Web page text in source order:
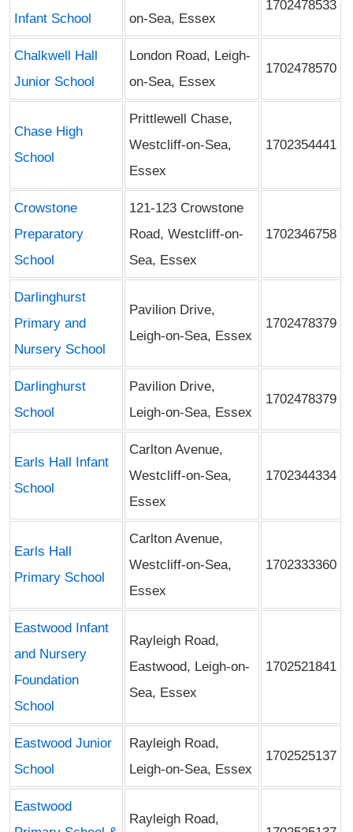
Infant School on-Sea, Essex
1702478533
Chalkwell Hall
Junior School
London Road, Leigh-
on-Sea, Essex
1702478570
Chase High
School
Prittlewell Chase,
Westcliff-on-Sea,
Essex
1702354441
Crowstone
Preparatory
School
121-123 Crowstone
Road, Westcliff-on-
Sea, Essex
1702346758
Darlinghurst
Primary and
Nursery School
Pavilion Drive,
Leigh-on-Sea, Essex
1702478379
Darlinghurst
School
Pavilion Drive,
Leigh-on-Sea, Essex
1702478379
Earls Hall Infant
School
Carlton Avenue,
Westcliff-on-Sea,
Essex
1702344334
Earls Hall
Primary School
Carlton Avenue,
Westcliff-on-Sea,
Essex
1702333360
Eastwood Infant
and Nursery
Foundation
School
Rayleigh Road,
Eastwood, Leigh-on-
Sea, Essex
1702521841
Eastwood Junior
School
Rayleigh Road,
Leigh-on-Sea, Essex
1702525137
Eastwood
Rayleigh Road,